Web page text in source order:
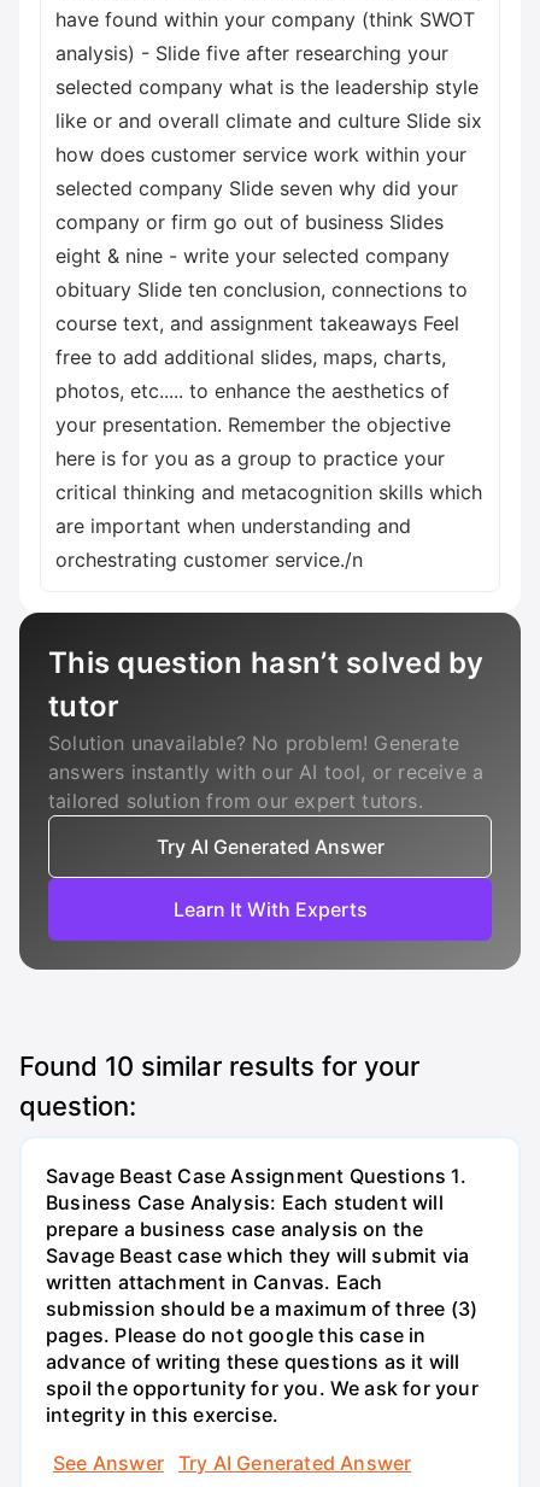
have found within your company (think SWOT
analysis) - Slide five after researching your
selected company what is the leadership style
like or and overall climate and culture Slide six
how does customer service work within your
selected company Slide seven why did your
company or firm go out of business Slides
eight & nine - write your selected company
obituary Slide ten conclusion, connections to
course text, and assignment takeaways Feel
free to add additional slides, maps, charts,
photos, etc..... to enhance the aesthetics of
your presentation. Remember the objective
here is for you as a group to practice your
critical thinking and metacognition skills which
are important when understanding and
orchestrating customer service./n
This question hasn’t solved by
tutor
Solution unavailable? No problem! Generate
answers instantly with our AI tool, or receive a
tailored solution from our expert tutors.
Try AI Generated Answer
Learn It With Experts
Found 10 similar results for your
question:
Savage Beast Case Assignment Questions 1.
Business Case Analysis: Each student will
prepare a business case analysis on the
Savage Beast case which they will submit via
written attachment in Canvas. Each
submission should be a maximum of three (3)
pages. Please do not google this case in
advance of writing these questions as it will
spoil the opportunity for you. We ask for your
integrity in this exercise.
See Answer
Try AI Generated Answer